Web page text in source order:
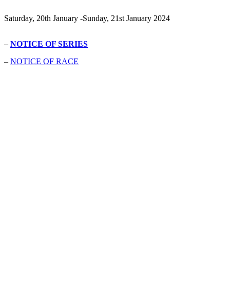
Saturday, 20th January -Sunday, 21st January 2024
– NOTICE OF SERIES
– NOTICE OF RACE